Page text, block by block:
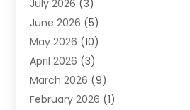
Heating(2)
Heating & Air Conditioning
Heating & Cooling
Heating And Air Conditioning
Heating And Air Conditioning
Heating Contractor
July 2026 (3)
June 2026 (5)
May 2026 (10)
April 2026 (3)
March 2026 (9)
February 2026 (1)